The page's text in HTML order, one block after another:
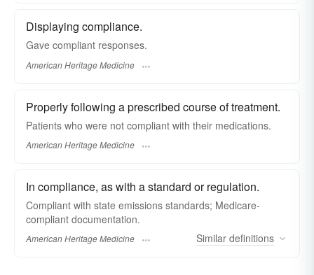
Displaying compliance.
Gave compliant responses.
American Heritage Medicine
Properly following a prescribed course of treatment.
Patients who were not compliant with their medications.
American Heritage Medicine
In compliance, as with a standard or regulation.
Compliant with state emissions standards; Medicare-
compliant documentation.
American Heritage Medicine Similar definitions